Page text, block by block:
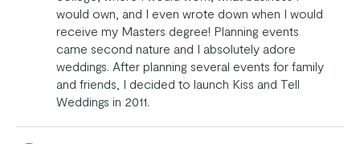
would own, and I even wrote down when I would
receive my Masters degree! Planning events
came second nature and I absolutely adore
weddings. After planning several events for family
and friends, I decided to launch Kiss and Tell
Weddings in 2011.